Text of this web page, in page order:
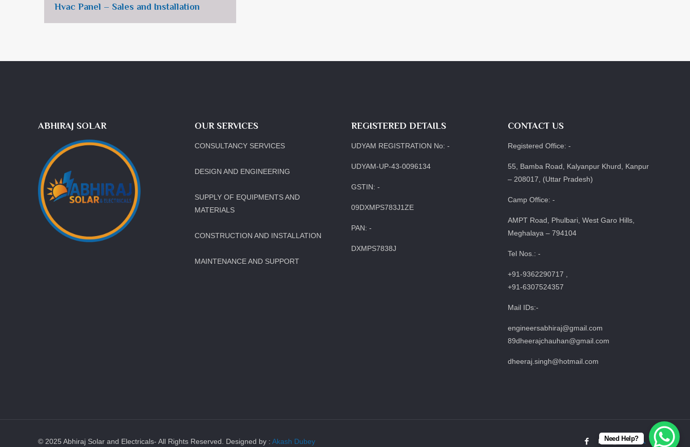
Hvac Panel – Sales and Installation
ABHIRAJ SOLAR OUR SERVICES
CONSULTANCY SERVICES
DESIGN AND ENGINEERING
SUPPLY OF EQUIPMENTS AND
MATERIALS
CONSTRUCTION AND INSTALLATION
MAINTENANCE AND SUPPORT
REGISTERED DETAILS
UDYAM REGISTRATION No: -
UDYAM-UP-43-0096134
GSTIN: -
09DXMPS783J1ZE
PAN: -
DXMPS7838J
CONTACT US
Registered Office: -
55, Bamba Road, Kalyanpur Khurd, Kanpur
– 208017, (Uttar Pradesh)
Camp Office: -
AMPT Road, Phulbari, West Garo Hills,
Meghalaya – 794104
Tel Nos.: -
+91-9362290717 ,
+91-6307524357
Mail IDs:-
engineersabhiraj@gmail.com
89dheerajchauhan@gmail.com
dheeraj.singh@hotmail.com
© 2025 Abhiraj Solar and Electricals- All Rights Reserved. Designed by :Akash Dubey Need Help?